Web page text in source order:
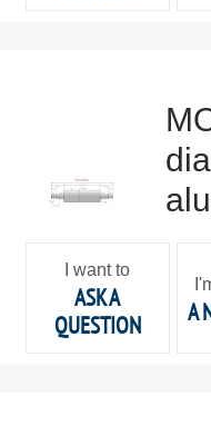
I want to
ASK A
QUESTION
A